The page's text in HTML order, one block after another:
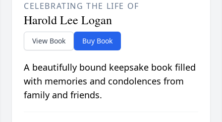
CELEBRATING THE LIFE OF
Harold Lee Logan
View Book Buy Book
A beautifully bound keepsake book filled
with memories and condolences from
family and friends.